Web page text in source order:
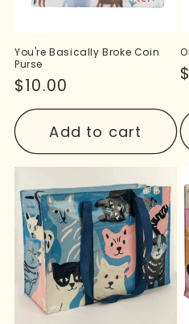
You're Basically Broke Coin
Purse
Regular
price
$10.00
Add to cart